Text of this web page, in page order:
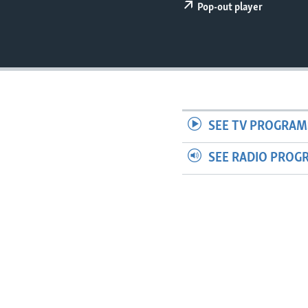
Pop-out player
SEE TV
SEE RADIO